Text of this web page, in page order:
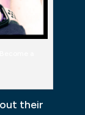
their